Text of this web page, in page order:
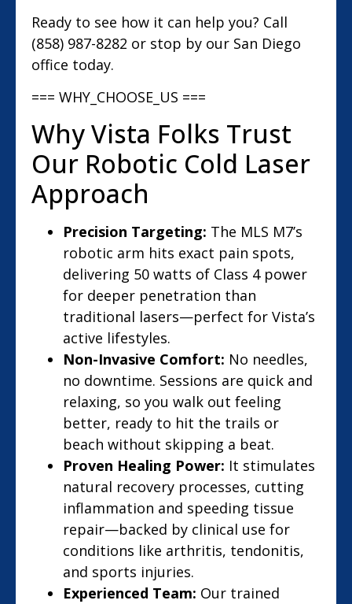
Ready to see how it can help you? Call
(858) 987-8282 or stop by our San Diego
office today.
=== WHY_CHOOSE_US ===
Why Vista Folks Trust
Our Robotic Cold Laser
Approach
Precision Targeting: The MLS M7’s
robotic arm hits exact pain spots,
delivering 50 watts of Class 4 power
for deeper penetration than
traditional lasers—perfect for Vista’s
active lifestyles.
Non-Invasive Comfort: No needles,
no downtime. Sessions are quick and
relaxing, so you walk out feeling
better, ready to hit the trails or
beach without skipping a beat.
Proven Healing Power: It stimulates
natural recovery processes, cutting
inflammation and speeding tissue
repair—backed by clinical use for
conditions like arthritis, tendonitis,
and sports injuries.
Experienced Team: Our trained